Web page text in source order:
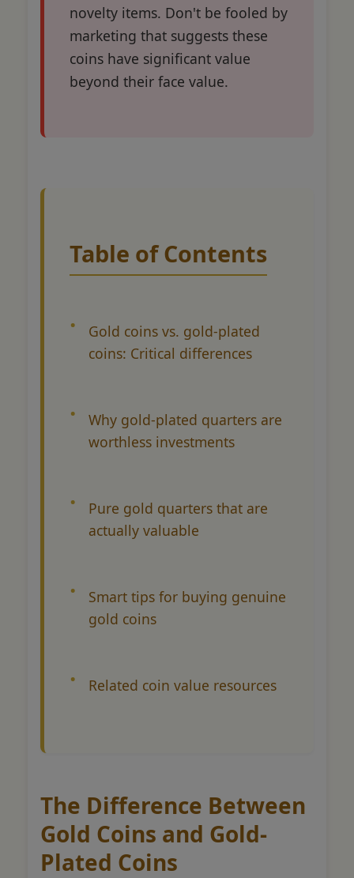
novelty items. Don't be fooled by
marketing that suggests these
coins have significant value
beyond their face value.
Table of Contents
Gold coins vs. gold-plated
coins: Critical differences
Why gold-plated quarters are
worthless investments
Pure gold quarters that are
actually valuable
Smart tips for buying genuine
gold coins
Related coin value resources
The Difference Between
Gold Coins and Gold-
Plated Coins